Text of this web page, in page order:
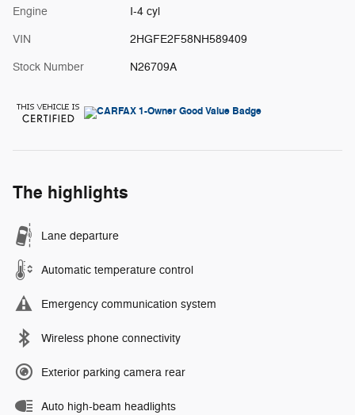
Engine I-4 cyl
VIN 2HGFE2F58NH589409
Stock Number N26709A
The highlights
Lane departure
Automatic temperature control
Emergency communication system
Wireless phone connectivity
Exterior parking camera rear
Auto high-beam headlights